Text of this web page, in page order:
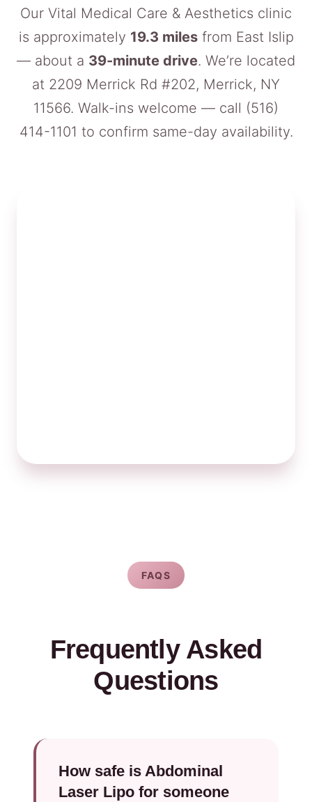
Our Vital Medical Care & Aesthetics clinic
is approximately 19.3 milesfrom East Islip
— about a 39-minute drive. We’re located
at 2209 Merrick Rd #202, Merrick, NY
11566. Walk-ins welcome — call (516)
414-1101 to confirm same-day availability.
FAQS
Frequently Asked
Questions
How safe is Abdominal
Laser Lipo for someone